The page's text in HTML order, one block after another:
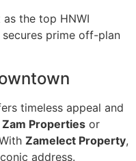
the top HNWI
secures prime off-plan
timeless appeal and
Zam Properties or
Zamelect Property,
address.